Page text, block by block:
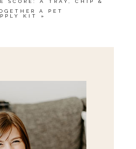
SCORE: A TRAY, CHIP &
A PET
KIT
»